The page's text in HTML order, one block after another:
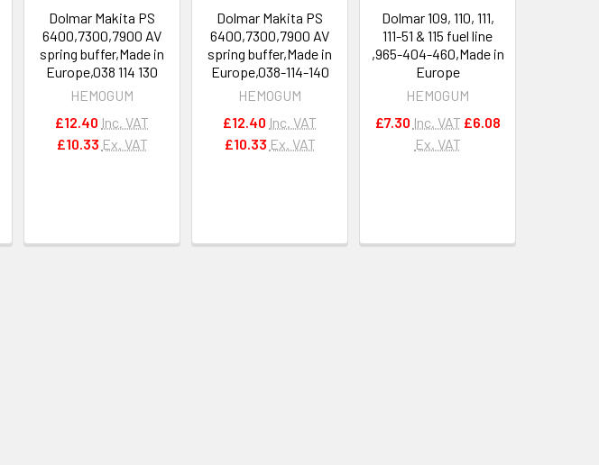
Dolmar Makita PS
6400,7300,7900 AV
spring buffer,Made in
Europe,038 114 130
HEMOGUM
£12.40 Inc. VAT
£10.33 Ex. VAT
Dolmar Makita PS
6400,7300,7900 AV
spring buffer,Made in
Europe,038-114-140
HEMOGUM
£12.40 Inc. VAT
£10.33 Ex. VAT
Dolmar 109, 110, 111,
111-51 & 115 fuel line
,965-404-460,Made in
Europe
HEMOGUM
£7.30 Inc. VAT £6.08
Ex. VAT